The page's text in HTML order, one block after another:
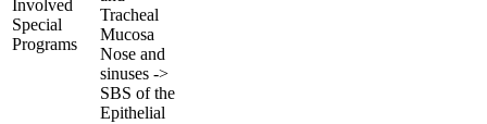
Involved
Special
Programs
Tracheal
Mucosa
Nose and
sinuses ->
SBS of the
Epithelial